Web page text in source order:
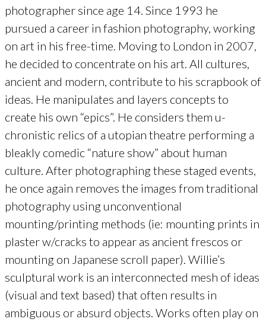
photographer since age 14. Since 1993 he
pursued a career in fashion photography, working
on art in his free-time. Moving to London in 2007,
he decided to concentrate on his art. All cultures,
ancient and modern, contribute to his scrapbook of
ideas. He manipulates and layers concepts to
create his own “epics”. He considers them u-
chronistic relics of a utopian theatre performing a
bleakly comedic “nature show” about human
culture. After photographing these staged events,
he once again removes the images from traditional
photography using unconventional
mounting/printing methods (ie: mounting prints in
plaster w/cracks to appear as ancient frescos or
mounting on Japanese scroll paper). Willie’s
sculptural work is an interconnected mesh of ideas
(visual and text based) that often results in
ambiguous or absurd objects. Works often play on